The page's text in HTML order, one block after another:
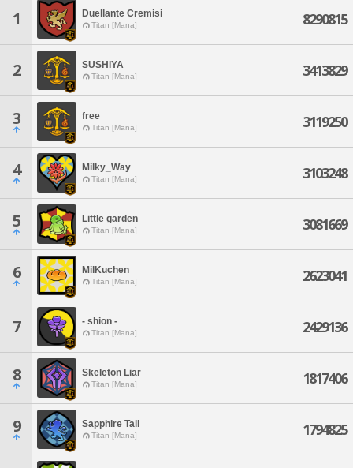
1 Duellante Cremisi
Titan [Mana] 8290815
2 SUSHIYA
Titan [Mana] 3413829
3 free
Titan [Mana] 3119250
4 Milky_Way
Titan [Mana] 3103248
5 Little garden
Titan [Mana] 3081669
6 MilKuchen
Titan [Mana] 2623041
7 - shion -
Titan [Mana] 2429136
8 Skeleton Liar
Titan [Mana] 1817406
9 Sapphire Tail
Titan [Mana] 1794825